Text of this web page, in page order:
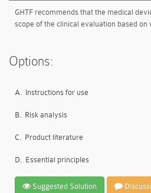
GHTF recommends that the medical
scope of the clinical evaluation based
Options:
A. Instructions for use
B. Risk analysis
C. Product literature
D. Essential principles
Suggested Solution